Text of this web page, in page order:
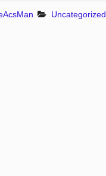
Uncategorized